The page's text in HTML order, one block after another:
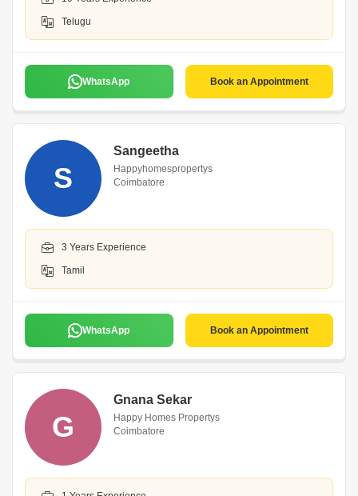
Telugu
WhatsApp Book an Appointment
S
Sangeetha
Happyhomespropertys
Coimbatore
3 Years Experience
Tamil
WhatsApp Book an Appointment
G
Gnana Sekar
Happy Homes Propertys
Coimbatore